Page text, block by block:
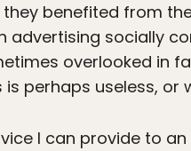
benefited from
advertising socially
overlooked in
perhaps useless,
I can provide to